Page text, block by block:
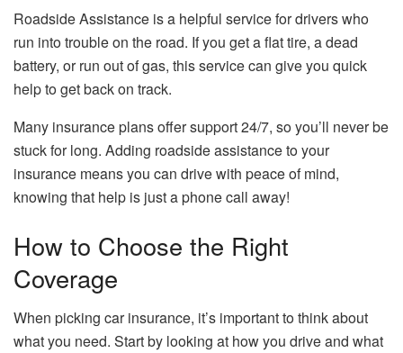
Roadside Assistance is a helpful service for drivers who
run into trouble on the road. If you get a flat tire, a dead
battery, or run out of gas, this service can give you quick
help to get back on track.
Many insurance plans offer support 24/7, so you’ll never be
stuck for long. Adding roadside assistance to your
insurance means you can drive with peace of mind,
knowing that help is just a phone call away!
How to Choose the Right
Coverage
When picking car insurance, it’s important to think about
what you need. Start by looking at how you drive and what